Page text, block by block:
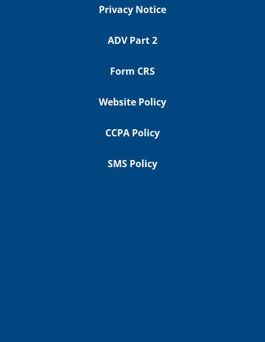
Privacy Notice
ADV Part 2
Form CRS
Website Policy
CCPA Policy
SMS Policy